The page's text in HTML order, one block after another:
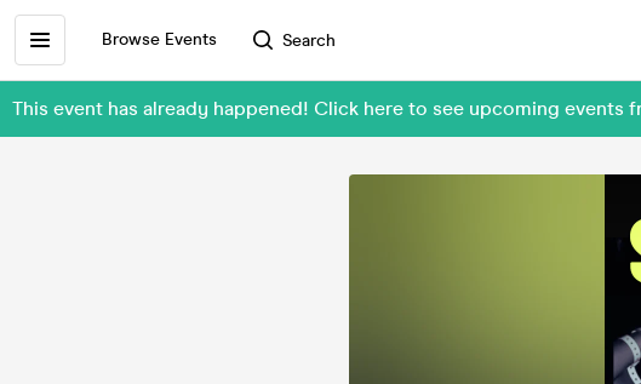
Browse Events Search
This event has already happened! Click here to see upcoming events